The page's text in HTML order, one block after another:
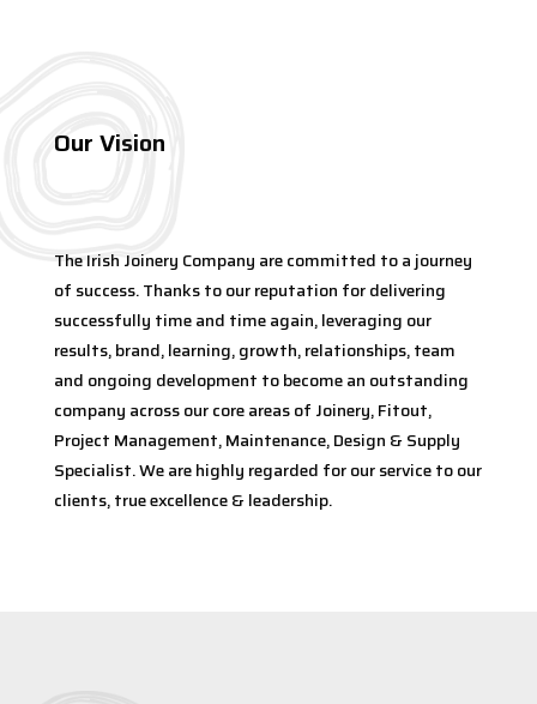
Our Vision
The Irish Joinery Company are committed to a journey
of success. Thanks to our reputation for delivering
successfully time and time again, leveraging our
results, brand, learning, growth, relationships, team
and ongoing development to become an outstanding
company across our core areas of Joinery, Fitout,
Project Management, Maintenance, Design & Supply
Specialist. We are highly regarded for our service to our
clients, true excellence & leadership.